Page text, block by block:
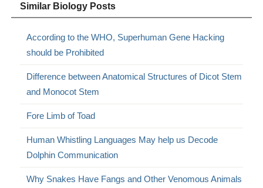
Similar Biology Posts
According to the WHO, Superhuman Gene Hacking
should be Prohibited
Difference between Anatomical Structures of Dicot Stem
and Monocot Stem
Fore Limb of Toad
Human Whistling Languages May help us Decode
Dolphin Communication
Why Snakes Have Fangs and Other Venomous Animals